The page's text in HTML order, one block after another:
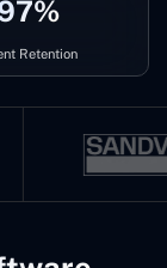
Retention